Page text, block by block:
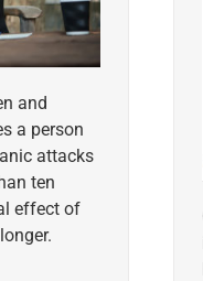
and
a person
attacks
ten
effect of